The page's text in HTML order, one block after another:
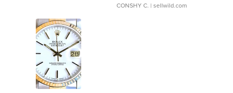
CONSHY C. | sellwild.com